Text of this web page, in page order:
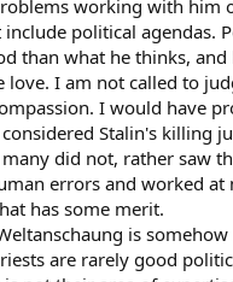
proletariat the economic
leave their spiritual guard
proletarians could maintain
They may even pressure
through blacklisting and
job, or even re-education
for those who are "anti-
and don't want to distribute
it profit a man if he gains the
soul?" Is that how you would
whether you would be willing
much more mentally
working with him
political agendas.
than what he thinks, and
love. I am not called to
I would have
Stalin's killing
did not, rather saw
errors and worked at
has some merit.
is somehow
are rarely good